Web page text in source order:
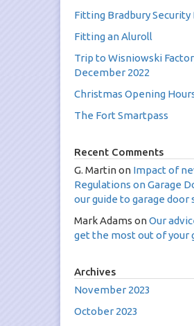
Fitting Bradbury Security
Fitting an Aluroll
Trip to Wisniowski
December 2022
Christmas Opening
The Fort Smartpass
Recent Comments
G. Martinon Impact of
Regulations on Garage
our guide to garage door
Mark Adams onOur
get the most out of your
Archives
November 2023
October 2023